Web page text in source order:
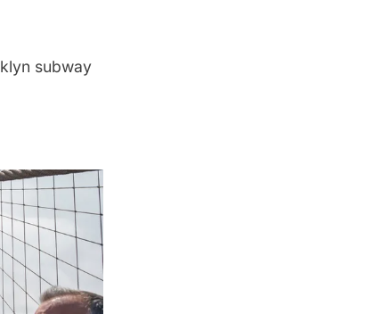
subway